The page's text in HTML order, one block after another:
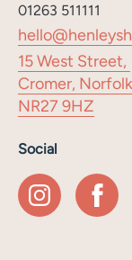
01263 511111
15 West Street,
Cromer,
NR27 9HZ
Social